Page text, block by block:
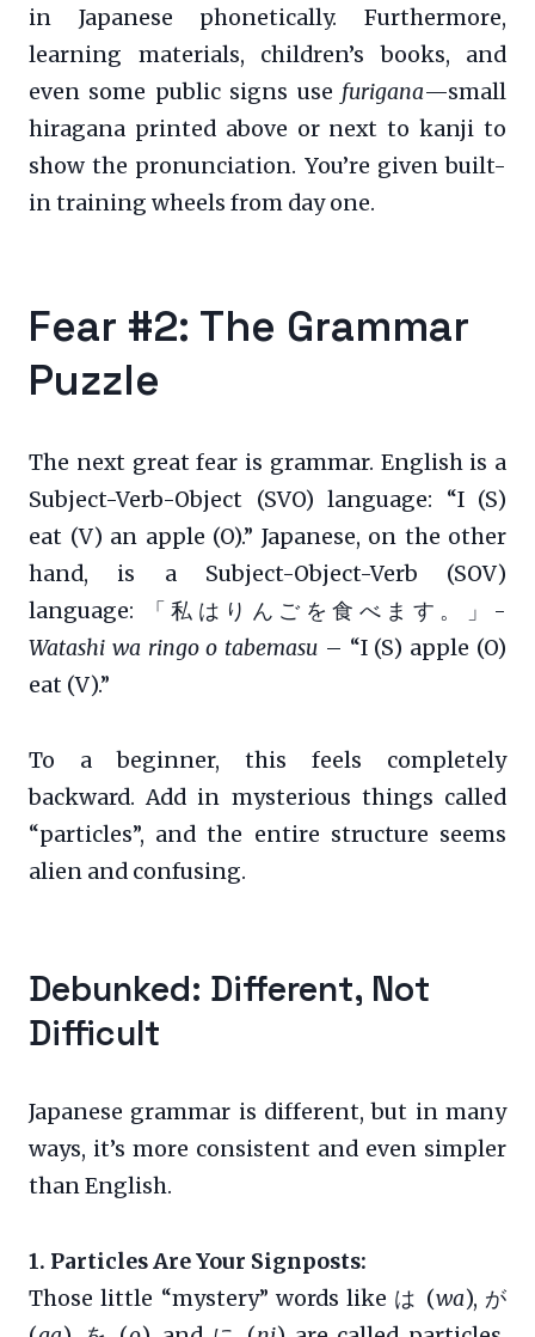
in Japanese phonetically. Furthermore,
learning materials, children’s books, and
even some public signs use furigana—small
hiragana printed above or next to kanji to
show the pronunciation. You’re given built-
in training wheels from day one.
Fear #2: The Grammar
Puzzle
The next great fear is grammar. English is a
Subject-Verb-Object (SVO) language: “I (S)
eat (V) an apple (O).” Japanese, on the other
hand, is a Subject-Object-Verb (SOV)
language: 「私はりんごを食べます。」-
Watashi wa ringo o tabemasu – “I (S) apple (O)
eat (V).”
To a beginner, this feels completely
backward. Add in mysterious things called
“particles”, and the entire structure seems
alien and confusing.
Debunked: Different, Not
Difficult
Japanese grammar is different, but in many
ways, it’s more consistent and even simpler
than English.
1. Particles Are Your Signposts:
Those little “mystery” words like は (wa), が